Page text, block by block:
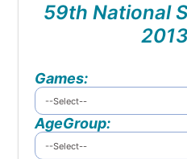
59th National
Games:
AgeGroup: